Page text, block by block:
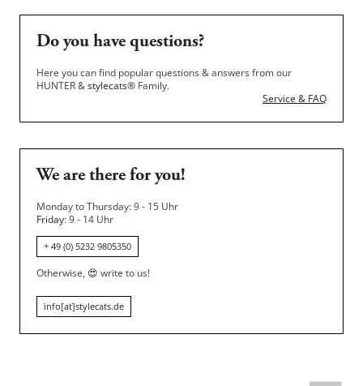
Do you have questions?
Here you can find popular questions & answers from our
HUNTER &stylecats® Family.
Service & FAQ
We are there for you!
Monday to Thursday: 9 - 15 Uhr
Friday: 9 - 14 Uhr
+ 49 (0) 5232 9805350
Otherwise, 😍 write to us!
info[at]stylecats.de